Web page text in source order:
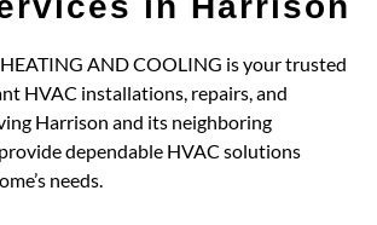
HEATING AND COOLING is your trusted
HVAC installations, repairs, and
Harrison and its neighboring
dependable HVAC solutions
needs.